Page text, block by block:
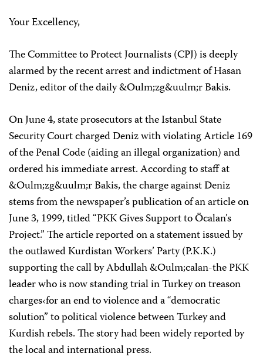
Your Excellency,
The Committee to Protect Journalists (CPJ) is deeply
alarmed by the recent arrest and indictment of Hasan
Deniz, editor of the daily &Oulm;zg&uulm;r Bakis.
On June 4, state prosecutors at the Istanbul State
Security Court charged Deniz with violating Article 169
of the Penal Code (aiding an illegal organization) and
ordered his immediate arrest. According to staff at
&Oulm;zg&uulm;r Bakis, the charge against Deniz
stems from the newspaper’s publication of an article on
June 3, 1999, titled “PKK Gives Support to Öcalan’s
Project.” The article reported on a statement issued by
the outlawed Kurdistan Workers’ Party (P.K.K.)
supporting the call by Abdullah &Oulm;calan-the PKK
leader who is now standing trial in Turkey on treason
charges‹for an end to violence and a “democratic
solution” to political violence between Turkey and
Kurdish rebels. The story had been widely reported by
the local and international press.